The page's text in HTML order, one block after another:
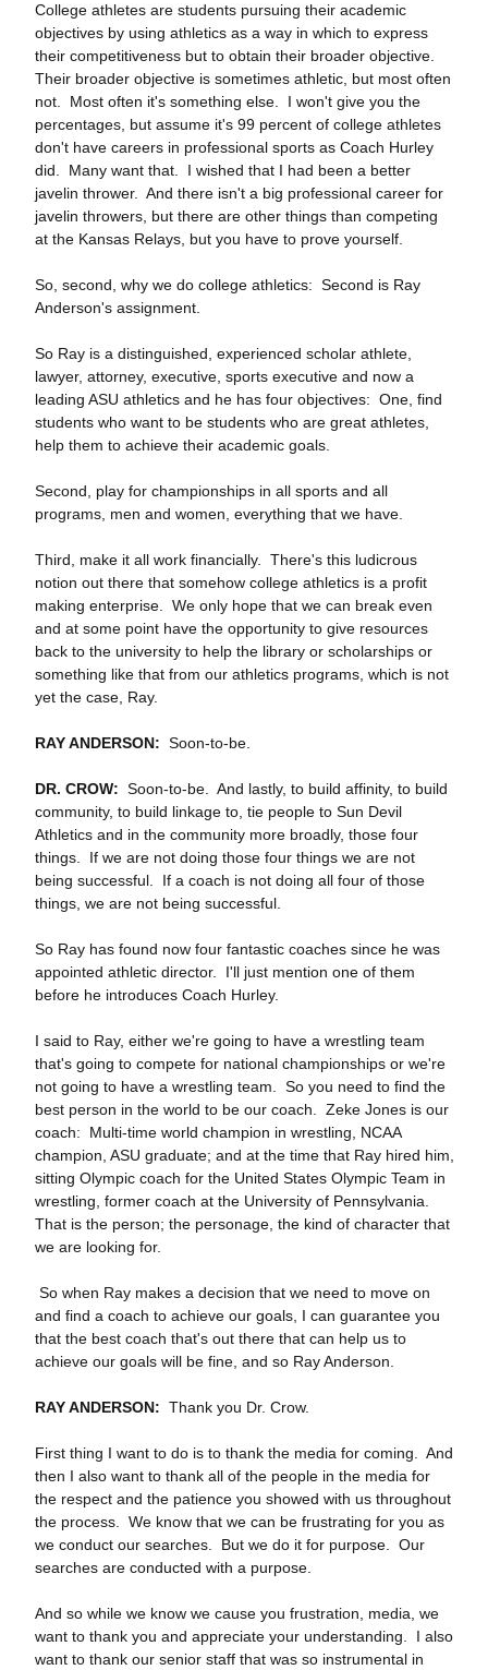
College athletes are students pursuing their academic
objectives by using athletics as a way in which to express
their competitiveness but to obtain their broader objective.
Their broader objective is sometimes athletic, but most often
not. Most often it's something else. I won't give you the
percentages, but assume it's 99 percent of college athletes
don't have careers in professional sports as Coach Hurley
did. Many want that. I wished that I had been a better
javelin thrower. And there isn't a big professional career for
javelin throwers, but there are other things than competing
at the Kansas Relays, but you have to prove yourself.
So, second, why we do college athletics: Second is Ray
Anderson's assignment.
So Ray is a distinguished, experienced scholar athlete,
lawyer, attorney, executive, sports executive and now a
leading ASU athletics and he has four objectives: One, find
students who want to be students who are great athletes,
help them to achieve their academic goals.
Second, play for championships in all sports and all
programs, men and women, everything that we have.
Third, make it all work financially. There's this ludicrous
notion out there that somehow college athletics is a profit
making enterprise. We only hope that we can break even
and at some point have the opportunity to give resources
back to the university to help the library or scholarships or
something like that from our athletics programs, which is not
yet the case, Ray.
RAY ANDERSON: Soon‑to‑be.
DR. CROW: Soon‑to‑be. And lastly, to build affinity, to build
community, to build linkage to, tie people to Sun Devil
Athletics and in the community more broadly, those four
things. If we are not doing those four things we are not
being successful. If a coach is not doing all four of those
things, we are not being successful.
So Ray has found now four fantastic coaches since he was
appointed athletic director. I'll just mention one of them
before he introduces Coach Hurley.
I said to Ray, either we're going to have a wrestling team
that's going to compete for national championships or we're
not going to have a wrestling team. So you need to find the
best person in the world to be our coach. Zeke Jones is our
coach: Multi‑time world champion in wrestling, NCAA
champion, ASU graduate; and at the time that Ray hired him,
sitting Olympic coach for the United States Olympic Team in
wrestling, former coach at the University of Pennsylvania.
That is the person; the personage, the kind of character that
we are looking for.
So when Ray makes a decision that we need to move on
and find a coach to achieve our goals, I can guarantee you
that the best coach that's out there that can help us to
achieve our goals will be fine, and so Ray Anderson.
RAY ANDERSON: Thank you Dr. Crow.
First thing I want to do is to thank the media for coming. And
then I also want to thank all of the people in the media for
the respect and the patience you showed with us throughout
the process. We know that we can be frustrating for you as
we conduct our searches. But we do it for purpose. Our
searches are conducted with a purpose.
And so while we know we cause you frustration, media, we
want to thank you and appreciate your understanding. I also
want to thank our senior staff that was so instrumental in